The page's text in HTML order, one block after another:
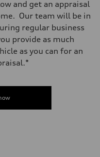
and get an appraisal
Our team will be in
regular business
provide as much
as you can for an